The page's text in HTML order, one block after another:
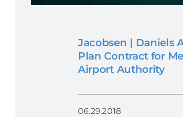
Jacobsen | Daniels
Plan Contract for
Airport Authority
06.29.2018